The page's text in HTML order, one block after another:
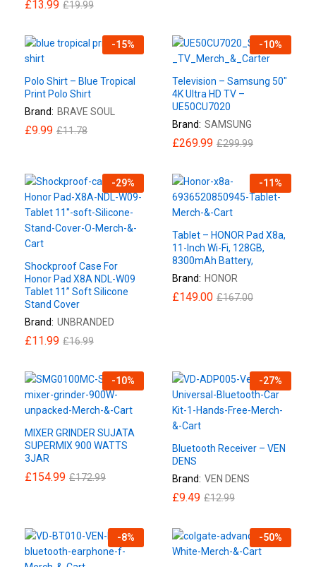
£13.99 £19.99
-15%
Polo Shirt – Blue Tropical
Print Polo Shirt
Brand: BRAVE SOUL
£9.99 £11.78
-10%
Television – Samsung 50″
4K Ultra HD TV –
UE50CU7020
Brand: SAMSUNG
£269.99 £299.99
-29%
Shockproof Case For
Honor Pad X8A NDL-W09
Tablet 11” Soft Silicone
Stand Cover
Brand: UNBRANDED
£11.99 £16.99
-11 %
Tablet – HONOR Pad X8a,
11-Inch Wi-Fi, 128GB,
8300mAh Battery,
Brand: HONOR
£149.00 £167.00
-10%
MIXER GRINDER SUJATA
SUPERMIX 900 WATTS
3JAR
£154.99 £172.99
-27%
Bluetooth Receiver – VEN
DENS
Brand: VEN DENS
£9.49 £12.99
-8% -50%